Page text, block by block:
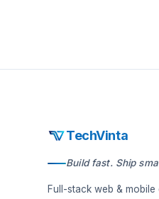
TechVinta
Build fast. Ship
Full-stack web &